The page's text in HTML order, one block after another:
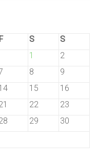
F S
S
1
2
8
9
15
16
22
23
29
30